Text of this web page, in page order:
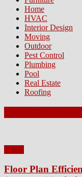
Home
HVAC
Interior Design
Moving
Outdoor
Pest Control
Plumbing
Pool
Real Estate
Roofing
Floor Plan